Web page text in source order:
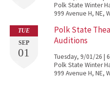
Polk State Winter
999 Avenue H, NE,
TUE
SEP
01
Polk State
Auditions
Tuesday, 9/01/26 |
Polk State Winter
999 Avenue H, NE,